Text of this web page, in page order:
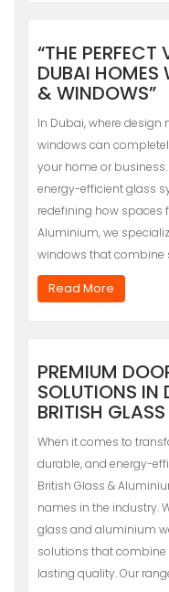
“THE
DUBAI HOMES
& WINDOWS”
In Dubai, where
windows can
your home or
energy-efficient glass
redefining how spaces
Aluminium, we
windows that combine
Read More
PREMIUM
SOLUTIONS IN
BRITISH
When it comes to
durable, and energy-
British Glass &
names in the industry.
glass and aluminium
solutions that
lasting quality. Our